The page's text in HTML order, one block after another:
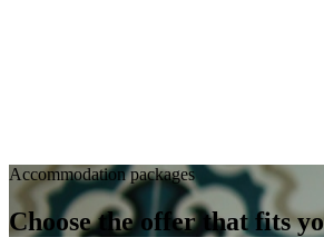
Accommodation packages
Choose the offer that fits